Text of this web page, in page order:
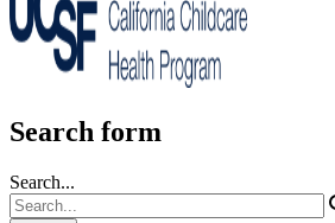
Search form
Search...